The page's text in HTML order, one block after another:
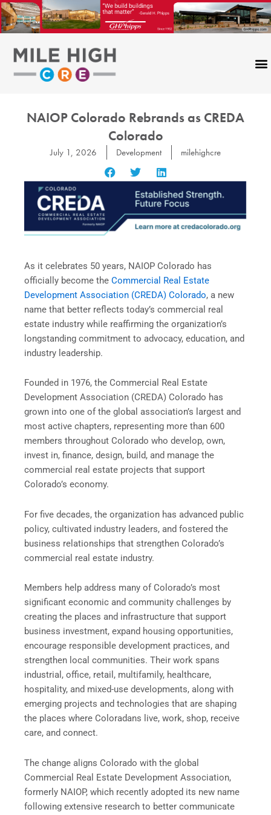
Skip
to
content
NAIOP Colorado Rebrands as CREDA
Colorado
July 1, 2026 Development milehighcre
As it celebrates 50 years, NAIOP Colorado has
officially become the Commercial Real Estate
Development Association (CREDA) Colorado, a new
name that better reflects today’s commercial real
estate industry while reaffirming the organizationʼs
longstanding commitment to advocacy, education, and
industry leadership.
Founded in 1976, the Commercial Real Estate
Development Association (CREDA) Colorado has
grown into one of the global association’s largest and
most active chapters, representing more than 600
members throughout Colorado who develop, own,
invest in, finance, design, build, and manage the
commercial real estate projects that support
Coloradoʼs economy.
For five decades, the organization has advanced public
policy, cultivated industry leaders, and fostered the
business relationships that strengthen Coloradoʼs
commercial real estate industry.
Members help address many of Coloradoʼs most
significant economic and community challenges by
creating the places and infrastructure that support
business investment, expand housing opportunities,
encourage responsible development practices, and
strengthen local communities. Their work spans
industrial, office, retail, multifamily, healthcare,
hospitality, and mixed-use developments, along with
emerging projects and technologies that are shaping
the places where Coloradans live, work, shop, receive
care, and connect.
The change aligns Colorado with the global
Commercial Real Estate Development Association,
formerly NAIOP, which recently adopted its new name
following extensive research to better communicate